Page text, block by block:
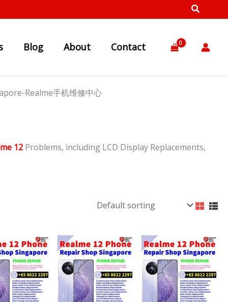
Blog About Contact
Realme手机维修中心
12 Problems, including LCD Display Replacements,
Price
range:
$70.00
through
$120.00